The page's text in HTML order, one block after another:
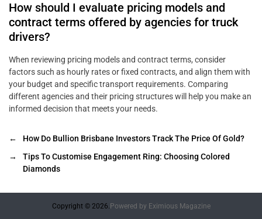
How should I evaluate pricing models and
contract terms offered by agencies for truck
drivers?
When reviewing pricing models and contract terms, consider
factors such as hourly rates or fixed contracts, and align them with
your budget and specific transport requirements. Comparing
different agencies and their pricing structures will help you make an
informed decision that meets your needs.
←
How Do Bullion Brisbane Investors Track The Price Of Gold?
→
Tips To Customise Engagement Ring: Choosing Colored
Diamonds
Copyright © 2026. Powered by Eximious Magazine